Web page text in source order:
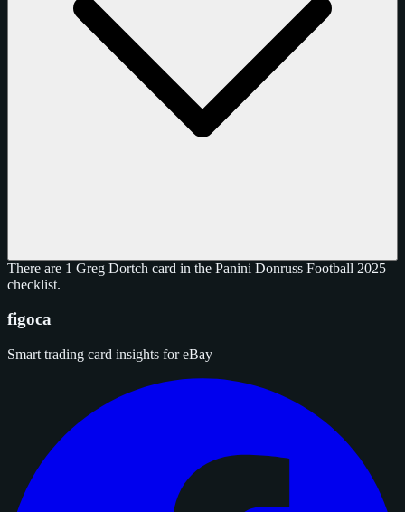
There are 1 Greg Dortch card in the Panini Donruss Football 2025
checklist.
figoca
Smart trading card insights for eBay